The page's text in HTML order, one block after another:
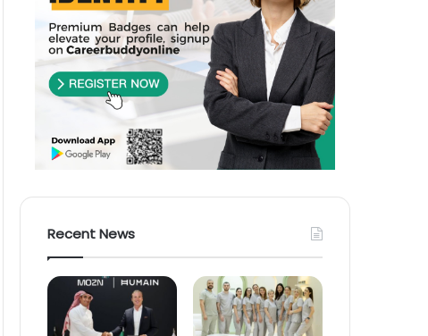
Recent News